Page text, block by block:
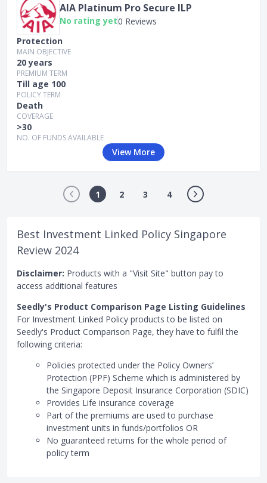
AIA Platinum Pro Secure ILP
No rating yet0 Reviews
Protection
MAIN OBJECTIVE
20 years
PREMIUM TERM
Till age 100
POLICY TERM
Death
COVERAGE
>30
NO. OF FUNDS AVAILABLE
View More
1 2 3 4
Best Investment Linked Policy Singapore
Review 2024
Disclaimer: Products with a "Visit Site" button pay to
access additional features
Seedly's Product Comparison Page Listing Guidelines
For Investment Linked Policy products to be listed on
Seedly's Product Comparison Page, they have to fulfil the
following criteria:
Policies protected under the Policy Owners’
Protection (PPF) Scheme which is administered by
the Singapore Deposit Insurance Corporation (SDIC)
Provides Life insurance coverage
Part of the premiums are used to purchase
investment units in funds/portfolios OR
No guaranteed returns for the whole period of
policy term